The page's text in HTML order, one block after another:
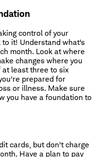
control of your
to it! Understand what's
month. Look at where
changes where you
at least three to six
prepared for
or illness. Make sure
you have a foundation to
cards, but don't charge
Have a plan to pay